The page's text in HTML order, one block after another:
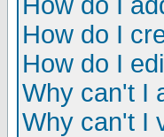
How do I
How do I
Why can't I
Why can't I